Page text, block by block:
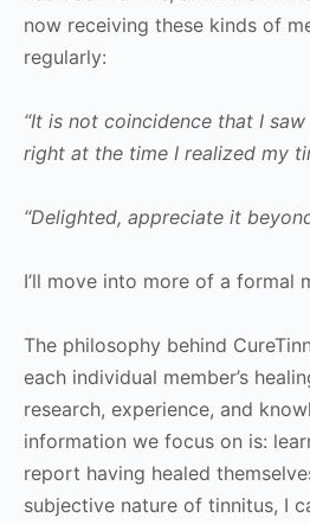
now receiving these kinds of
regularly:
“It is not coincidence that I
right at the time I realized my
“Delighted, appreciate it
I’ll move into more of a formal
The philosophy behind
each individual member’s
research, experience, and
information we focus on is:
report having healed
subjective nature of tinnitus, I